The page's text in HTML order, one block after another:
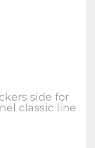
side for
classic line